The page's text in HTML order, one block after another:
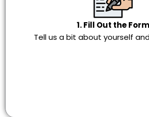
1. Fill Out the Form
Tell us a bit about yourself